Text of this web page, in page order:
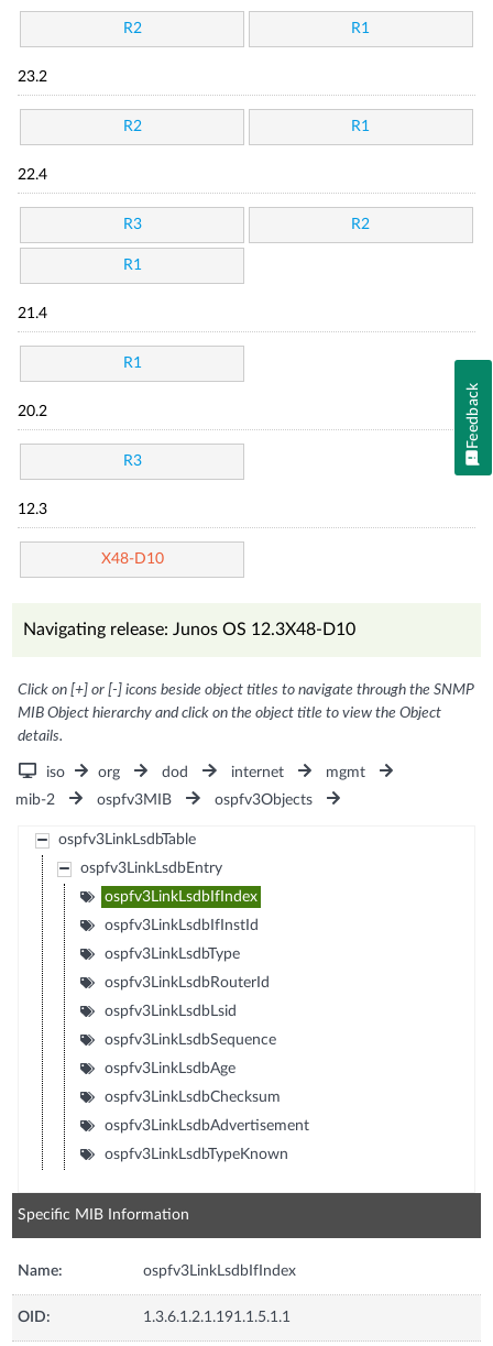
R2 R1
23.2
R2 R1
22.4
R3 R2
R1
21.4
R1
20.2
R3
12.3
X48-D10
Navigating release: Junos OS 12.3X48-D10
Click on [+] or [-] icons beside object titles to navigate through the SNMP
MIB Object hierarchy and click on the object title to view the Object
details.
iso org dod internet
mgmt
mib-2
ospfv3MIB ospfv3Objects
ospfv3LinkLsdbTable
ospfv3LinkLsdbEntry
ospfv3LinkLsdbIfIndex
ospfv3LinkLsdbIfInstId
ospfv3LinkLsdbType
ospfv3LinkLsdbRouterId
ospfv3LinkLsdbLsid
ospfv3LinkLsdbSequence
ospfv3LinkLsdbAge
ospfv3LinkLsdbChecksum
ospfv3LinkLsdbAdvertisement
ospfv3LinkLsdbTypeKnown
Specific MIB Information
Name: ospfv3LinkLsdbIfIndex
OID: 1.3.6.1.2.1.191.1.5.1.1
Feedback